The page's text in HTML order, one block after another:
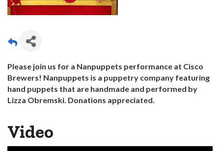
Please join us for a Nanpuppets performance at Cisco
Brewers! Nanpuppets is a puppetry company featuring
hand puppets that are handmade and performed by
Lizza Obremski. Donations appreciated.
Video